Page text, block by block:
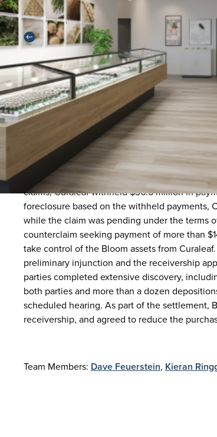
Back
In January of 2022, a subsidiary of Curaleaf
cannabis operator in Arizona, for a total of
against the sellers of Bloom, alleging
agreement, including that (i) Bloom’s
$25 million in remediation and lost value and
law, and had been shut down by state
claims, Curaleaf withheld $36.6 million in
foreclosure based on the withheld payments,
while the claim was pending under the terms
counterclaim seeking payment of more than
take control of the Bloom assets from
preliminary injunction and the receivership
parties completed extensive discovery,
both parties and more than a dozen
scheduled hearing. As part of the settlement,
receivership, and agreed to reduce the
Team Members: Dave Feuerstein, Kieran